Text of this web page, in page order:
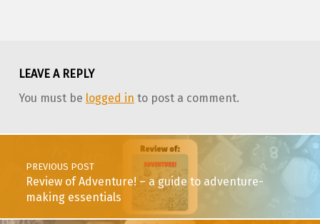
LEAVE A REPLY
You must be logged in to post a comment.
Post navigation
PREVIOUS POST
Review of Adventure! – a guide to adventure-
making essentials